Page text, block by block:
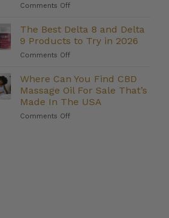
Do
Deliver?
Comments Offon
Strongest
8
Gummies
Carry
(And
Who
They’re
Right
The Best Delta 8 and Delta
9 Products to Try in 2026
Comments Offon
Best
Delta
8
and
Delta
Where Can You Find CBD
Massage Oil For Sale That’s
Made In The USA
Comments Offon